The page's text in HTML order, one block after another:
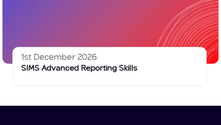
1st December 2026
SIMS Advanced Reporting Skills